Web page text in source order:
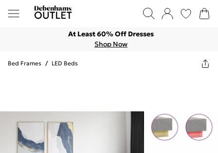
At Least 60% Off Dresses
Shop Now
Bed Frames / LED Beds